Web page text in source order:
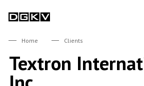
Home Clients
Textron